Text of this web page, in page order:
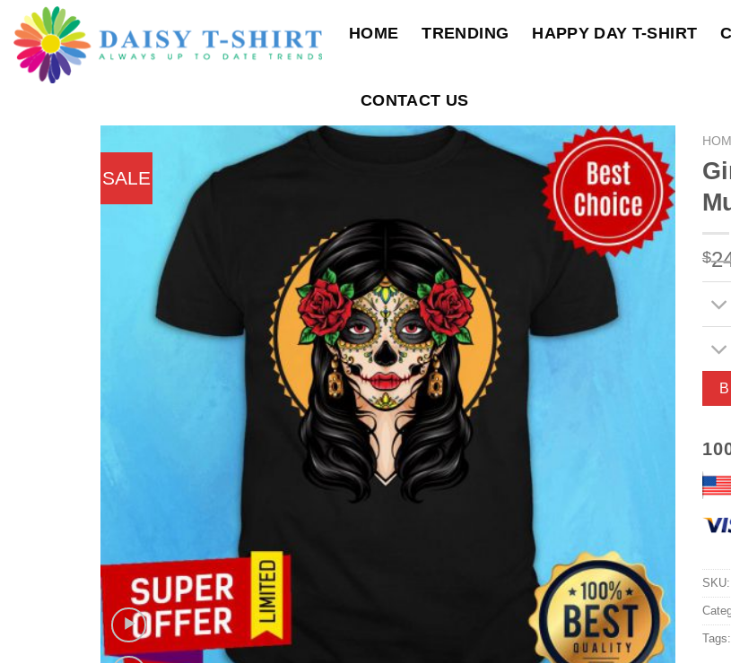
content
HOME TRENDING HAPPY DAY T-SHIRT
CONTACT US
SALE
$
SKU:
Tags: